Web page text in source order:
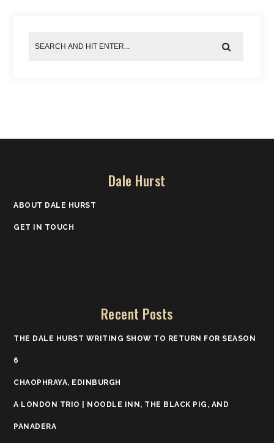
Dale Hurst
ABOUT DALE HURST
GET IN TOUCH
Recent Posts
THE DALE HURST WRITING SHOW TO RETURN FOR SEASON
6
CHAOPHRAYA, EDINBURGH
A LONDON TRIO | NOODLE INN, THE BLACK PIG, AND
PANADERA